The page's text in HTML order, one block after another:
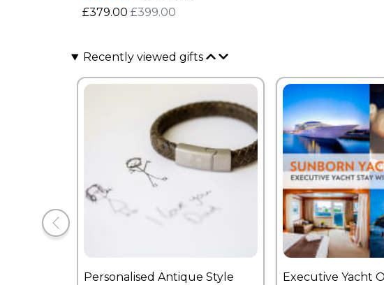
£379.00 £399.00
Recently viewed gifts
Personalised Antique Style
Executive Yacht